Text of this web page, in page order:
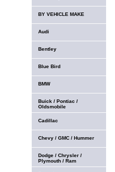
BY VEHICLE MAKE
Audi
Bentley
Blue Bird
BMW
Buick / Pontiac /
Oldsmobile
Cadillac
Chevy / GMC / Hummer
Dodge / Chrysler /
Plymouth / Ram